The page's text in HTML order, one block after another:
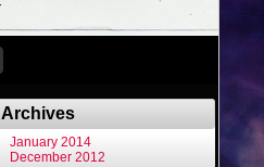
Archives
January 2014
December 2012